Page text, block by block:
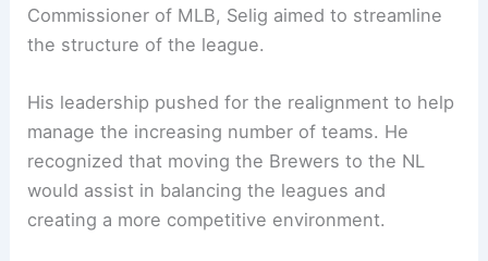
Commissioner of MLB, Selig aimed to streamline
the structure of the league.
His leadership pushed for the realignment to help
manage the increasing number of teams. He
recognized that moving the Brewers to the NL
would assist in balancing the leagues and
creating a more competitive environment.